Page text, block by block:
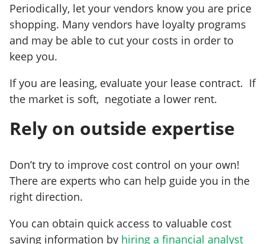
Periodically, let your vendors know you are price
shopping. Many vendors have loyalty programs
and may be able to cut your costs in order to
keep you.
If you are leasing, evaluate your lease contract. If
the market is soft, negotiate a lower rent.
Rely on outside expertise
Don’t try to improve cost control on your own!
There are experts who can help guide you in the
right direction.
You can obtain quick access to valuable cost
saving information by hiring a financial analyst